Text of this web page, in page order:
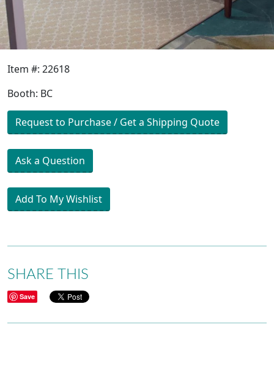
Item #: 22618
Booth: BC
Request to Purchase / Get a Shipping Quote
Ask a Question
Add To My Wishlist
SHARE THIS
Save